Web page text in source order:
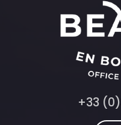
+33